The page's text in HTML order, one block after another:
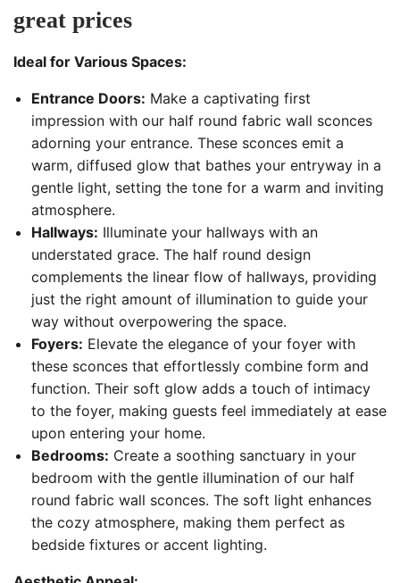
great prices
Ideal for Various Spaces:
Entrance Doors: Make a captivating first
impression with our half round fabric wall sconces
adorning your entrance. These sconces emit a
warm, diffused glow that bathes your entryway in a
gentle light, setting the tone for a warm and inviting
atmosphere.
Hallways: Illuminate your hallways with an
understated grace. The half round design
complements the linear flow of hallways, providing
just the right amount of illumination to guide your
way without overpowering the space.
Foyers: Elevate the elegance of your foyer with
these sconces that effortlessly combine form and
function. Their soft glow adds a touch of intimacy
to the foyer, making guests feel immediately at ease
upon entering your home.
Bedrooms: Create a soothing sanctuary in your
bedroom with the gentle illumination of our half
round fabric wall sconces. The soft light enhances
the cozy atmosphere, making them perfect as
bedside fixtures or accent lighting.